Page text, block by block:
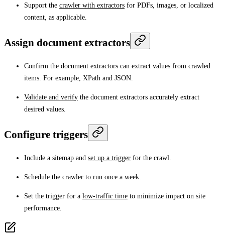
Support the crawler with extractors for PDFs, images, or localized
content, as applicable.
Assign document extractors
Confirm the document extractors can extract values from crawled
items. For example, XPath and JSON.
Validate and verify the document extractors accurately extract
desired values.
Configure triggers
Include a sitemap and set up a trigger for the crawl.
Schedule the crawler to run once a week.
Set the trigger for a low-traffic time to minimize impact on site
performance.